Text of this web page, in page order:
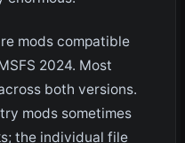
mods compatible
2024. Most
both versions.
mods sometimes
the individual file